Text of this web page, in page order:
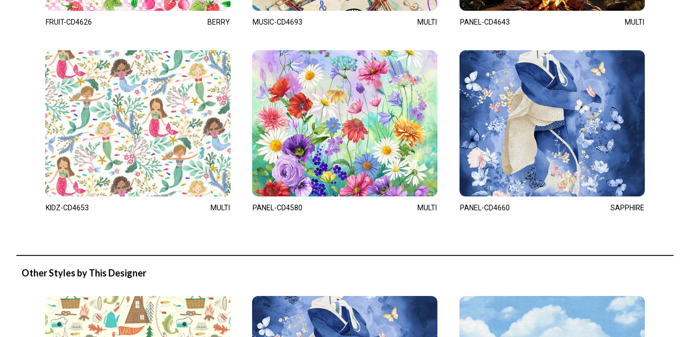
FRUIT-CD4626 BERRY
KIDZ-CD4653 MULTI
MUSIC-CD4693 MULTI
PANEL-CD4580 MULTI
PANEL-CD4643 MULTI
PANEL-CD4660 SAPPHIRE
Other Styles by This Designer